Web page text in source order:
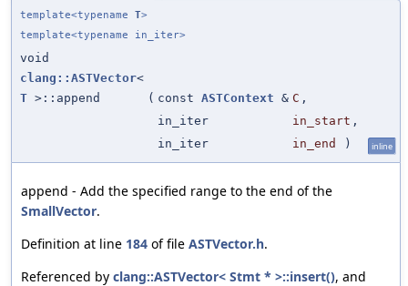
template<typename T>
template<typename in_iter>
void
clang::ASTVector<
T >::append ( const ASTContext & C ,
in_iter
in_start ,
in_iter
in_end ) inline
append - Add the specified range to the end of the
SmallVector.
Definition at line 184 of file ASTVector.h.
Referenced by clang::ASTVector< Stmt * >::insert(), and